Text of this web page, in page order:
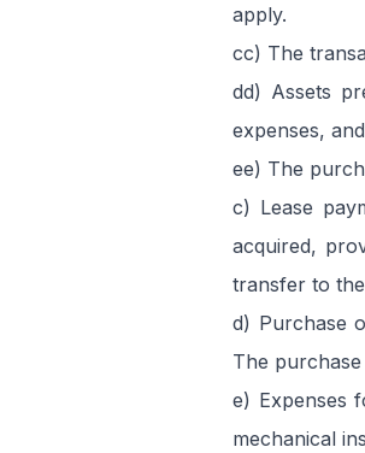
apply.
cc) The
dd) Assets
expenses, and
ee) The
c) Lease
acquired,
transfer to
d) Purchase
The
e) Expenses
mechanical